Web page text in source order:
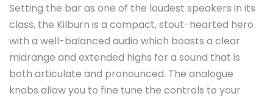
Setting the bar as one of the loudest speakers in its
class, the Kilburn is a compact, stout-hearted hero
with a well-balanced audio which boasts a clear
midrange and extended highs for a sound that is
both articulate and pronounced. The analogue
knobs allow you to fine tune the controls to your